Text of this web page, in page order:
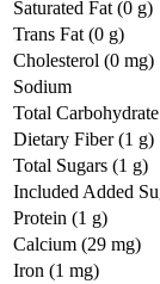
Saturated Fat (0 g)
Trans Fat (0 g)
Cholesterol (0 mg)
Sodium
Total
Dietary Fiber (1 g)
Total Sugars (1 g)
Included Added
Protein (1 g)
Calcium (29 mg)
Iron (1 mg)